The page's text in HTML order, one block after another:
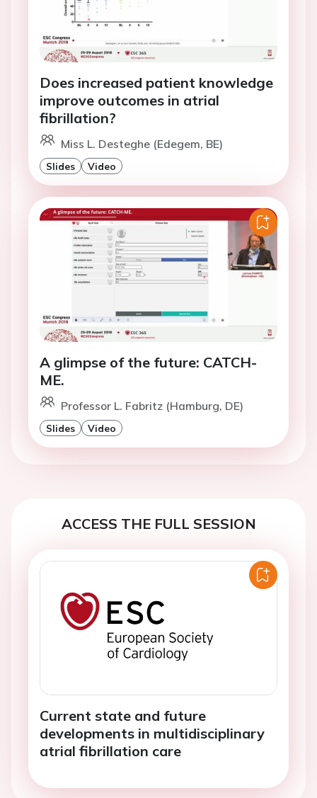
Does increased patient knowledge
improve outcomes in atrial
fibrillation?
Miss L. Desteghe (Edegem, BE)
Slides Video
A glimpse of the future: CATCH-
ME.
Professor L. Fabritz (Hamburg, DE)
Slides Video
ACCESS THE FULL SESSION
Current state and future
developments in multidisciplinary
atrial fibrillation care